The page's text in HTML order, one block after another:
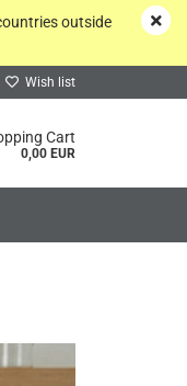
Wish list
Cart
0,00 EUR
outside